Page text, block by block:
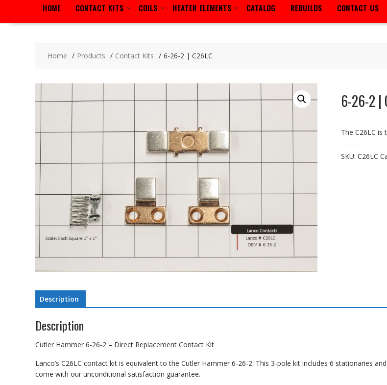
HOME CONTACT KITS COILS HEATER ELEMENTS CATALOG REBUILDS CONTACT US
Home Products Contact Kits 6-26-2 | C26LC
6-26-2 |
The C26LC
SKU: C26LC
Description
Description
Cutler Hammer 6-26-2 – Direct Replacement Contact Kit
Lanco’s C26LC contact kit is equivalent to the Cutler Hammer 6-26-2. This 3-pole kit includes 6 stationaries
come with our unconditional satisfaction guarantee.